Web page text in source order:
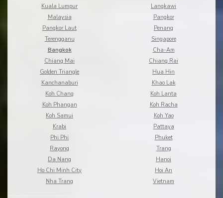
Kuala Lumpur
Langkawi
Malaysia
Pangkor
Pangkor Laut
Penang
Terengganu
Singapore
Bangkok
Cha-Am
Chiang Mai
Chiang Rai
Golden Triangle
Hua Hin
Kanchanaburi
Khao Lak
Koh Chang
Koh Lanta
Koh Phangan
Koh Racha
Koh Samui
Koh Yao
Krabi
Pattaya
Phi Phi
Phuket
Rayong
Trang
Da Nang
Hanoi
Ho Chi Minh City
Hoi An
Nha Trang
Vietnam